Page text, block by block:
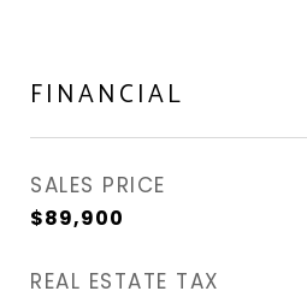
FINANCIAL
SALES PRICE
$89,900
REAL ESTATE TAX